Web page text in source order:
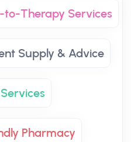
to-Therapy Services
Supply & Advice
Pharmacy